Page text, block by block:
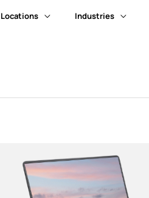
Locations Industries